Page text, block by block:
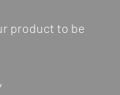
product to be